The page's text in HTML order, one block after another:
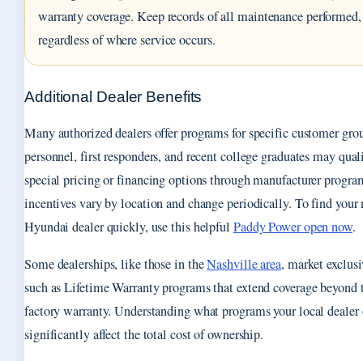
warranty coverage. Keep records of all maintenance performed,
regardless of where service occurs.
Additional Dealer Benefits
Many authorized dealers offer programs for specific customer
personnel, first responders, and recent college graduates may
special pricing or financing options through manufacturer
incentives vary by location and change periodically. To find your
Hyundai dealer quickly, use this helpful Paddy Power open now.
Some dealerships, like those in theNashville area, market
such as Lifetime Warranty programs that extend coverage beyond
factory warranty. Understanding what programs your local dealer
significantly affect the total cost of ownership.